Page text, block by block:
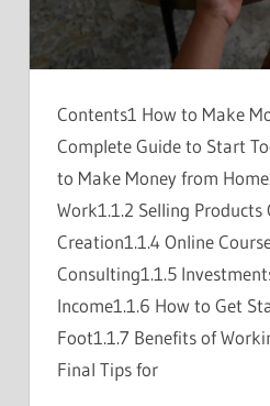
Contents1 How to Make
Complete Guide to Start
to Make Money from
Work1.1.2 Selling Products
Creation1.1.4 Online
Consulting1.1.5
Income1.1.6 How to Get
Foot1.1.7 Benefits of
Final Tips for